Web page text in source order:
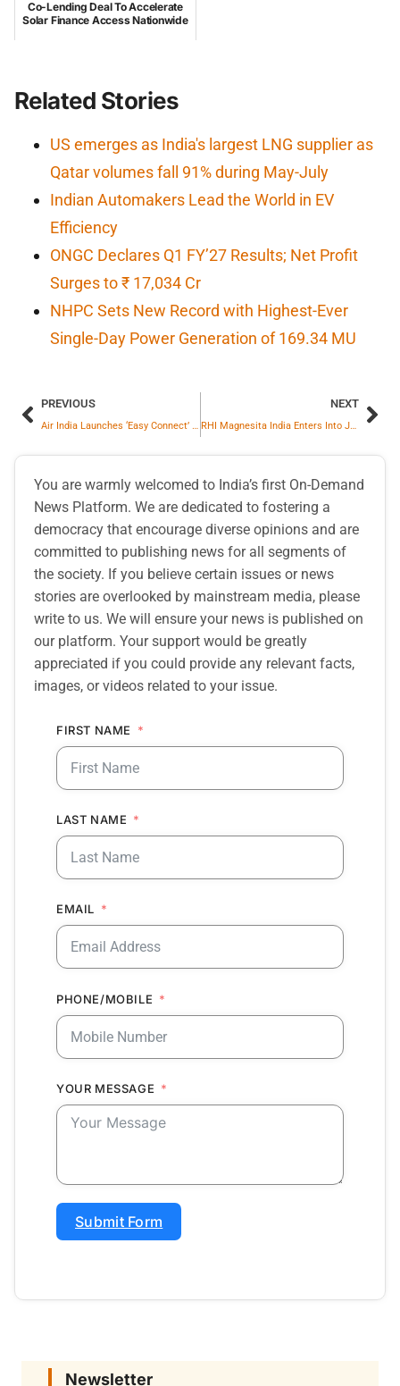
Co-Lending Deal To Accelerate
Solar Finance Access Nationwide
Related Stories
US emerges as India's largest LNG supplier as
Qatar volumes fall 91% during May-July
Indian Automakers Lead the World in EV
Efficiency
ONGC Declares Q1 FY’27 Results; Net Profit
Surges to ₹ 17,034 Cr
NHPC Sets New Record with Highest-Ever
Single-Day Power Generation of 169.34 MU
PREVIOUS NEXT
RHI Magnesita India Enters Into JV Agreement With Khemka Refractories to Establish Greenfield Refractory Recycling Facility in Odisha
You are warmly welcomed to India’s first On-Demand
News Platform. We are dedicated to fostering a
democracy that encourage diverse opinions and are
committed to publishing news for all segments of
the society. If you believe certain issues or news
stories are overlooked by mainstream media, please
write to us. We will ensure your news is published on
our platform. Your support would be greatly
appreciated if you could provide any relevant facts,
images, or videos related to your issue.
FIRST NAME
LAST NAME
EMAIL
PHONE/MOBILE
YOUR MESSAGE
Submit Form
Newsletter